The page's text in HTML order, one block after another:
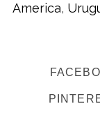
America,
a
c